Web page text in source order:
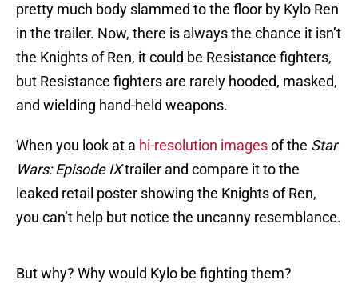
pretty much body slammed to the floor by Kylo Ren
in the trailer. Now, there is always the chance it isn’t
the Knights of Ren, it could be Resistance fighters,
but Resistance fighters are rarely hooded, masked,
and wielding hand-held weapons.
When you look at a hi-resolution imagesof the Star
Wars: Episode IXtrailer and compare it to the
leaked retail poster showing the Knights of Ren,
you can’t help but notice the uncanny resemblance.
But why? Why would Kylo be fighting them?